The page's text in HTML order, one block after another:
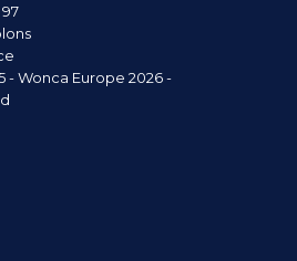
- Wonca Europe 2026 -